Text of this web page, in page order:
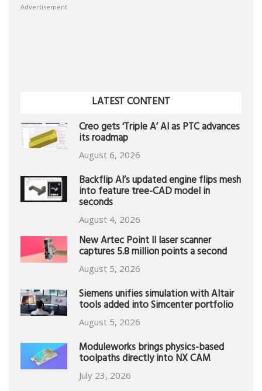
Advertisement
LATEST CONTENT
Creo gets ‘Triple A’ AI as PTC advances
its roadmap
August 6, 2026
Backflip AI’s updated engine flips mesh
into feature tree-CAD model in
seconds
August 4, 2026
New Artec Point II laser scanner
captures 5.8 million points a second
August 5, 2026
Siemens unifies simulation with Altair
tools added into Simcenter portfolio
August 5, 2026
Moduleworks brings physics-based
toolpaths directly into NX CAM
July 23, 2026